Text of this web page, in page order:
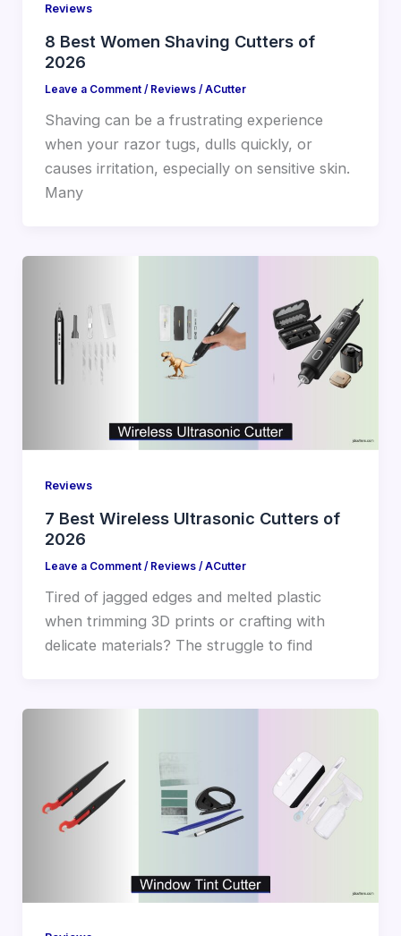
Reviews
8 Best Women Shaving Cutters of
2026
Leave a Comment / Reviews/ ACutter
Shaving can be a frustrating experience
when your razor tugs, dulls quickly, or
causes irritation, especially on sensitive skin.
Many
Reviews
7 Best Wireless Ultrasonic Cutters of
2026
Leave a Comment / Reviews/ACutter
Tired of jagged edges and melted plastic
when trimming 3D prints or crafting with
delicate materials? The struggle to find